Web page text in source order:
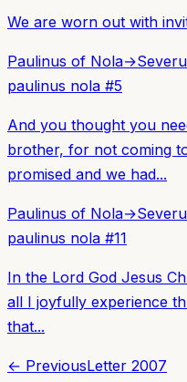
We are worn out with
Paulinus of Nola→
paulinus nola #5
And you thought you
brother, for not coming
promised and we had...
Paulinus of Nola→
paulinus nola #11
In the Lord God Jesus
all I joyfully experience
that...
← PreviousLetter 2007